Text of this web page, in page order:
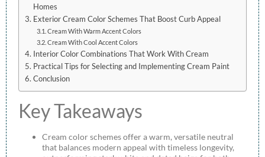
Homes
Exterior Cream Color Schemes That Boost Curb Appeal
Cream With Warm Accent Colors
Cream With Cool Accent Colors
Interior Color Combinations That Work With Cream
Practical Tips for Selecting and Implementing Cream Paint
Conclusion
Key Takeaways
Cream color schemes offer a warm, versatile neutral
that balances modern appeal with timeless longevity,